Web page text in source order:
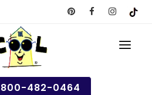
800-482-0464